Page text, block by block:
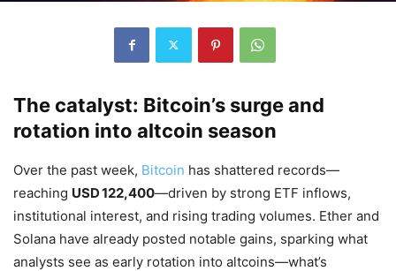
The catalyst: Bitcoin’s surge and
rotation into altcoin season
Over the past week, Bitcoin has shattered records—
reaching USD 122,400—driven by strong ETF inflows,
institutional interest, and rising trading volumes. Ether and
Solana have already posted notable gains, sparking what
analysts see as early rotation into altcoins—what’s